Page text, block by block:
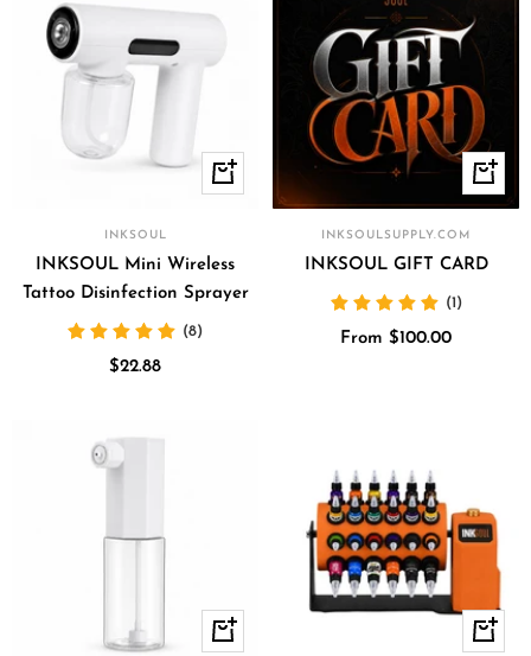
+
cart
INKSOUL
INKSOUL Mini Wireless
Tattoo Disinfection Sprayer
(8)
Sale
$22.88
Quick
view
INKSOULSUPPLY.COM
INKSOUL GIFT CARD
(1)
Sale
From $100.00
+
Quick